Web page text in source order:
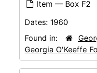
Item — Box F2
Dates: 1960
Found in:
Georgia O'Keeffe